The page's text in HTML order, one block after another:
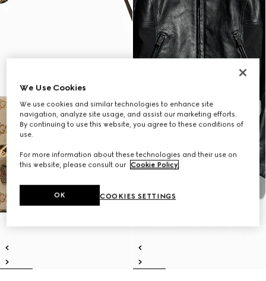
We Use Cookies
We use cookies and similar technologies to enhance site
navigation, analyze site usage, and assist our marketing efforts.
By continuing to use this website, you agree to these conditions of
use.
For more information about these technologies and their use on
this website, please consult our Cookie Policy.
COOKIES SETTINGS
OK